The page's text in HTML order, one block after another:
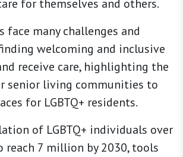
for themselves and others.
face many challenges and
welcoming and inclusive
receive care, highlighting the
senior living communities to
for LGBTQ+ residents.
of LGBTQ+ individuals over
reach 7 million by 2030, tools